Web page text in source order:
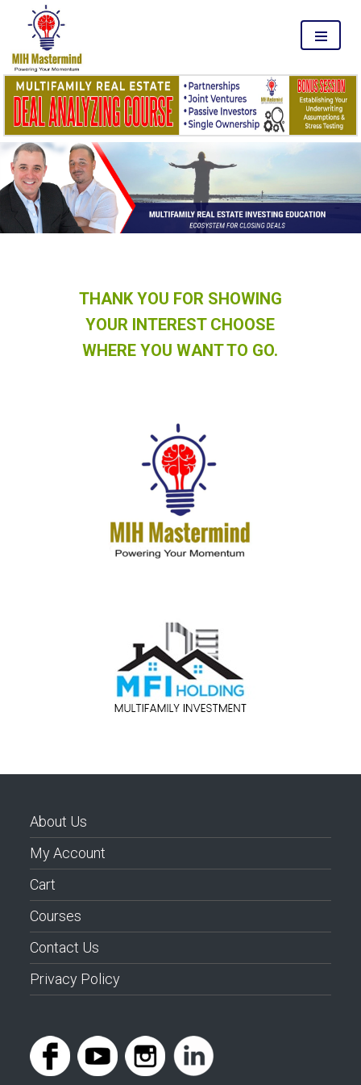
THANK YOU FOR SHOWING
YOUR INTEREST CHOOSE
WHERE YOU WANT TO GO.
About Us
My Account
Cart
Courses
Contact Us
Privacy Policy